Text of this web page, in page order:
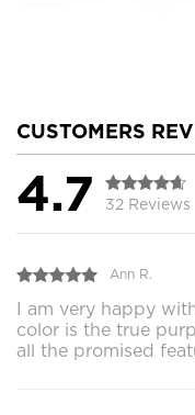
CUSTOMERS
4.7 32 Reviews
Ann R.
I am very happy
color is the true
all the promised